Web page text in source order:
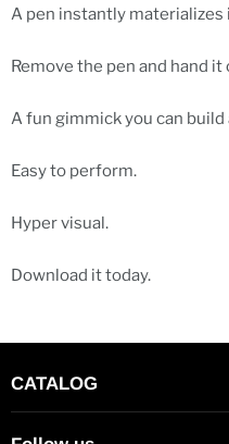
A pen instantly
Remove the pen and hand it
A fun gimmick you can build
Easy to perform.
Hyper visual.
Download it today.
CATALOG